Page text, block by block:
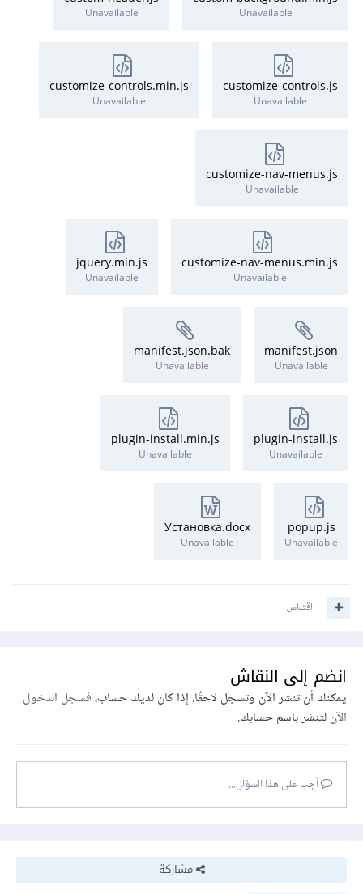
Unavailable
Unavailable
customize-controls.js
Unavailable
customize-controls.min.js
Unavailable
customize-nav-menus.js
Unavailable
customize-nav-menus.min.js
Unavailable
jquery.min.js
Unavailable
manifest.json
Unavailable
manifest.json.bak
Unavailable
plugin-install.js
Unavailable
plugin-install.min.js
Unavailable
popup.js
Unavailable
Установка.docx
Unavailable
اقتباس
انضم إلى النقاش
يمكنك أن تنشر الآن وتسجل لاحقًا. إذا كان لديك حساب،فسجل الدخول
الآنلتنشر باسم حسابك.
أجب على هذا السؤال...
مشاركة